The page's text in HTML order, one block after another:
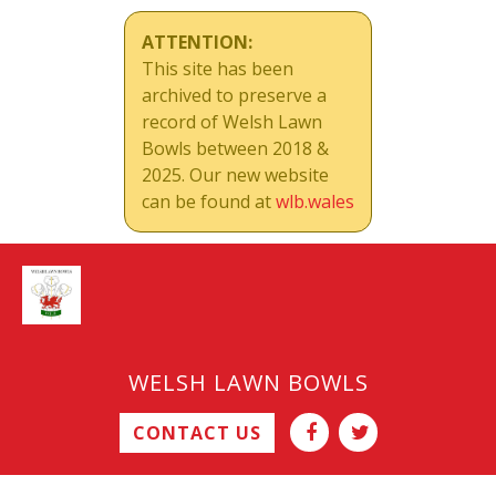
ATTENTION:
This site has been
archived to preserve a
record of Welsh Lawn
Bowls between 2018 &
2025. Our new website
can be found atwlb.wales
WELSH LAWN BOWLS
CONTACT US